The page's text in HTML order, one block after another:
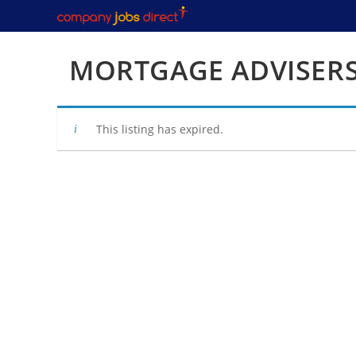
to
MORTGAGE
This listing has expired.